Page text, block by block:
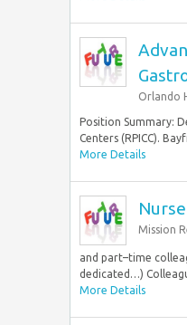
Orlando
Position Summary:
Centers (RPICC).
More Details
Mission
and part–time
dedicated…)
More Details